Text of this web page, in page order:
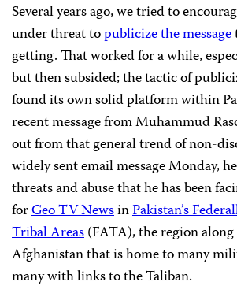
Several years ago, we tried to
under threat topublicize the message
getting. That worked for a while,
but then subsided; the tactic of
found its own solid platform within
recent message from Muhammud
out from that general trend of non-
widely sent email message Monday,
threats and abuse that he has been
forGeo TV NewsinPakistan’s
Tribal Areas(FATA), the region
Afghanistan that is home to many
many with links to the Taliban.